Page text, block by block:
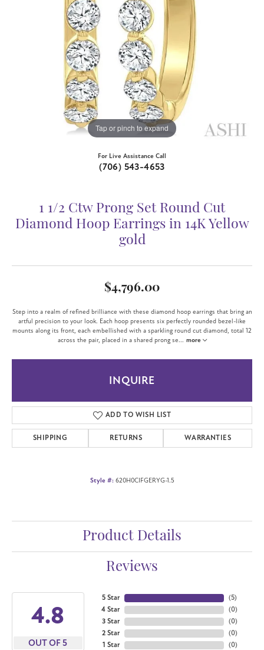
Tap or pinch to expand
For Live Assistance Call
(706) 543-4653
1 1/2 Ctw Prong Set Round Cut
Diamond Hoop Earrings in 14K Yellow
gold
$4,796.00
Step into a realm of refined brilliance with these diamond hoop earrings that bring an
artful precision to your look. Each hoop presents six perfectly rounded bezel-like
mounts along its front, each embellished with a sparkling round cut diamond, total 12
across the pair, placed in a shared prong se... more
INQUIRE
ADD TO WISH LIST
SHIPPING RETURNS WARRANTIES
Style #: 620H0CIFGERYG-1.5
Product Details
Reviews
4.8
OUT OF 5
5 Star
4 Star
3 Star
2 Star
1 Star
(5)
(0)
(0)
(0)
(0)